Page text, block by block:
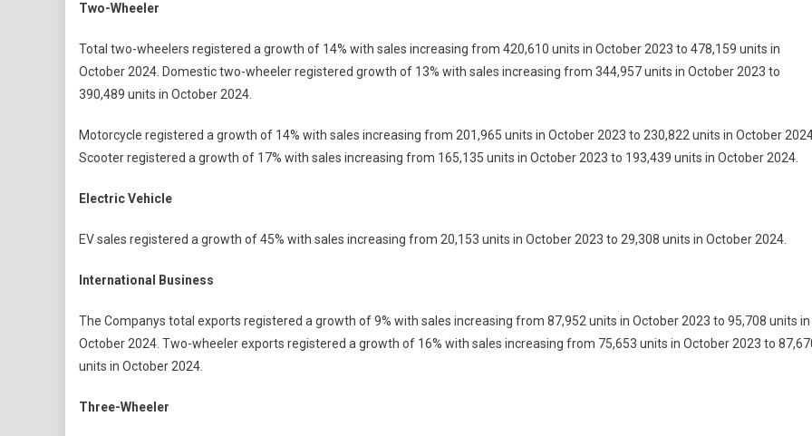
Monthly
Sales
2024;
Records
With
13%
Two-Wheeler
Total two-wheelers registered a growth of 14% with sales increasing from 420,610 units in October 2023 to 478,159 units in
October 2024. Domestic two-wheeler registered growth of 13% with sales increasing from 344,957 units in October 2023 to
390,489 units in October 2024.
Motorcycle registered a growth of 14% with sales increasing from 201,965 units in October 2023 to 230,822 units in October
Scooter registered a growth of 17% with sales increasing from 165,135 units in October 2023 to 193,439 units in October 2024.
Electric Vehicle
EV sales registered a growth of 45% with sales increasing from 20,153 units in October 2023 to 29,308 units in October 2024.
International Business
The Companys total exports registered a growth of 9% with sales increasing from 87,952 units in October 2023 to 95,708 units in
October 2024. Two-wheeler exports registered a growth of 16% with sales increasing from 75,653 units in October 2023 to
units in October 2024.
Three-Wheeler